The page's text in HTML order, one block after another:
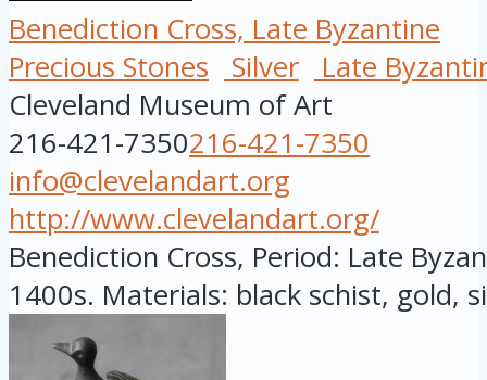
Benediction Cross, Late Byzantine
Precious Stones
Silver
Late
Cleveland Museum of Art
216-421-7350216-421-7350
info@clevelandart.org
http://www.clevelandart.org/
Benediction Cross, Period: Late
1400s. Materials: black schist, gold,